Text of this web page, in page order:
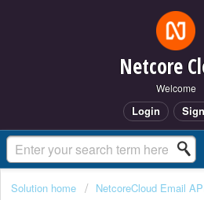
Netcore
Welcome
Login
Solution home NetcoreCloud Email